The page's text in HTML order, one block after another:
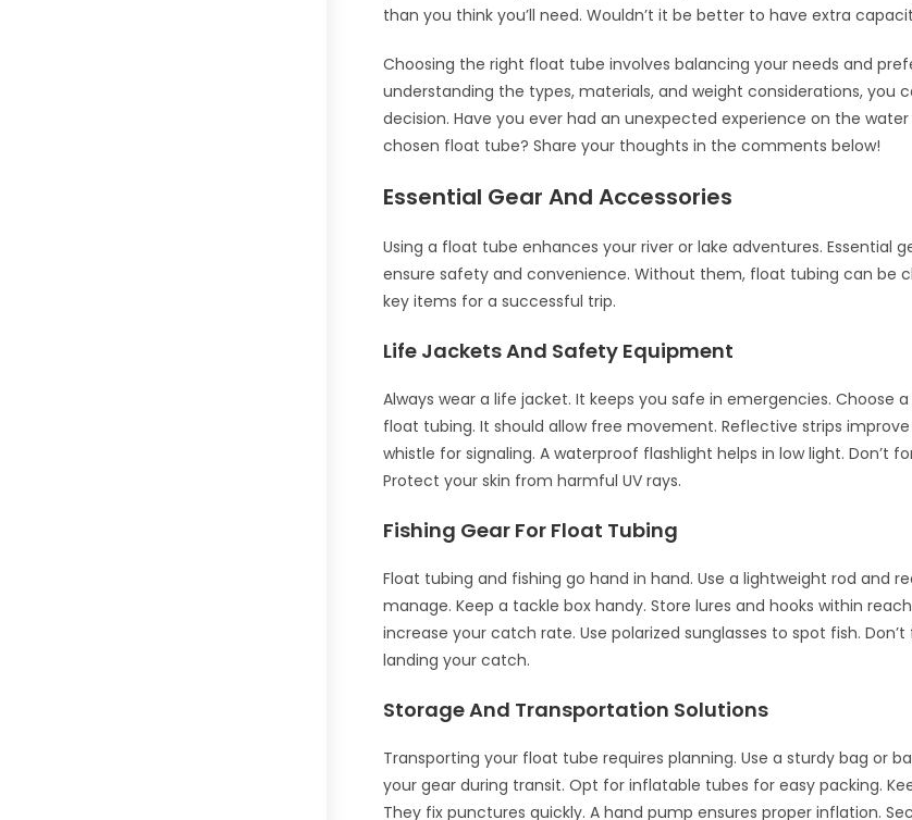
than you think you’ll need. Wouldn’t it be better to have extra
Choosing the right float tube involves balancing your needs and
understanding the types, materials, and weight considerations, you
decision. Have you ever had an unexpected experience on the
chosen float tube? Share your thoughts in the comments below!
Essential Gear And Accessories
Using a float tube enhances your river or lake adventures. Essential
ensure safety and convenience. Without them, float tubing can be
key items for a successful trip.
Life Jackets And Safety Equipment
Always wear a life jacket. It keeps you safe in emergencies. Choose
float tubing. It should allow free movement. Reflective strips improve
whistle for signaling. A waterproof flashlight helps in low light. Don’t
Protect your skin from harmful UV rays.
Fishing Gear For Float Tubing
Float tubing and fishing go hand in hand. Use a lightweight rod and
manage. Keep a tackle box handy. Store lures and hooks within
increase your catch rate. Use polarized sunglasses to spot fish.
landing your catch.
Storage And Transportation Solutions
Transporting your float tube requires planning. Use a sturdy bag or
your gear during transit. Opt for inflatable tubes for easy packing.
They fix punctures quickly. A hand pump ensures proper inflation.